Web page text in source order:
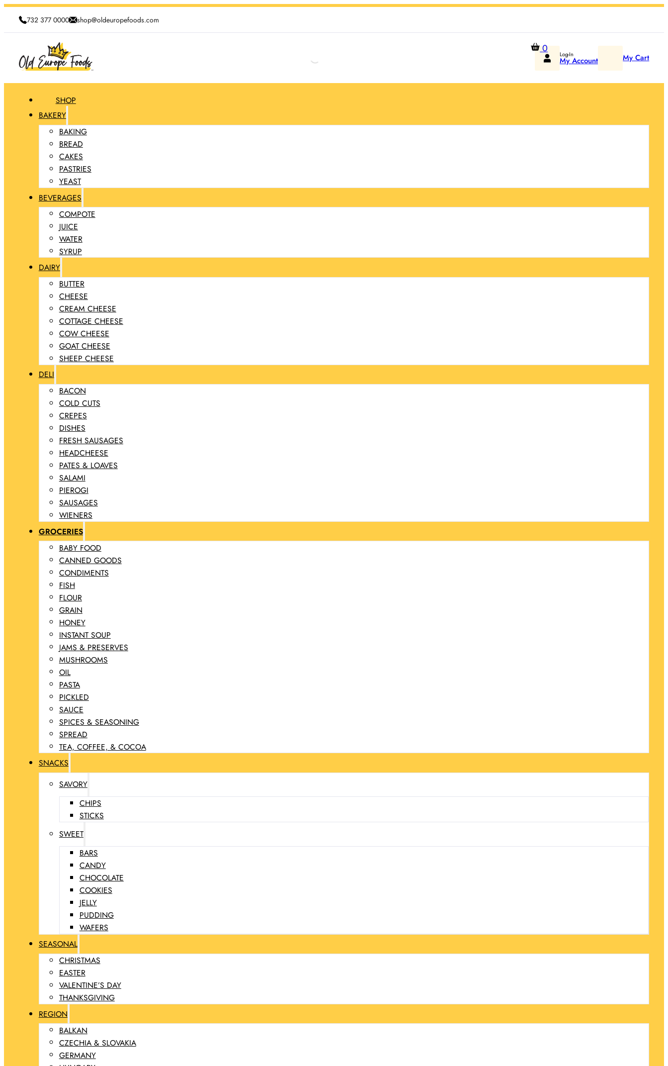
732 377 0000 shop@oldeuropefoods.com
Log-In
My Account
0
My Cart
SHOP
BAKERY
BAKING
BREAD
CAKES
PASTRIES
YEAST
BEVERAGES
COMPOTE
JUICE
WATER
SYRUP
DAIRY
BUTTER
CHEESE
CREAM CHEESE
COTTAGE CHEESE
COW CHEESE
GOAT CHEESE
SHEEP CHEESE
DELI
BACON
COLD CUTS
CREPES
DISHES
FRESH SAUSAGES
HEADCHEESE
PATES & LOAVES
SALAMI
PIEROGI
SAUSAGES
WIENERS
GROCERIES
BABY FOOD
CANNED GOODS
CONDIMENTS
FISH
FLOUR
GRAIN
HONEY
INSTANT SOUP
JAMS & PRESERVES
MUSHROOMS
OIL
PASTA
PICKLED
SAUCE
SPICES & SEASONING
SPREAD
TEA, COFFEE, & COCOA
SNACKS
SAVORY
CHIPS
STICKS
SWEET
BARS
CANDY
CHOCOLATE
COOKIES
JELLY
PUDDING
WAFERS
SEASONAL
CHRISTMAS
EASTER
VALENTINE’S DAY
THANKSGIVING
REGION
BALKAN
CZECHIA & SLOVAKIA
GERMANY